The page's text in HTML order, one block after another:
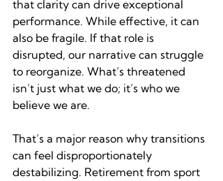
that clarity can drive exceptional
performance. While effective, it can
also be fragile. If that role is
disrupted, our narrative can struggle
to reorganize. What’s threatened
isn’t just what we do; it’s who we
believe we are.
That’s a major reason why transitions
can feel disproportionately
destabilizing. Retirement from sport